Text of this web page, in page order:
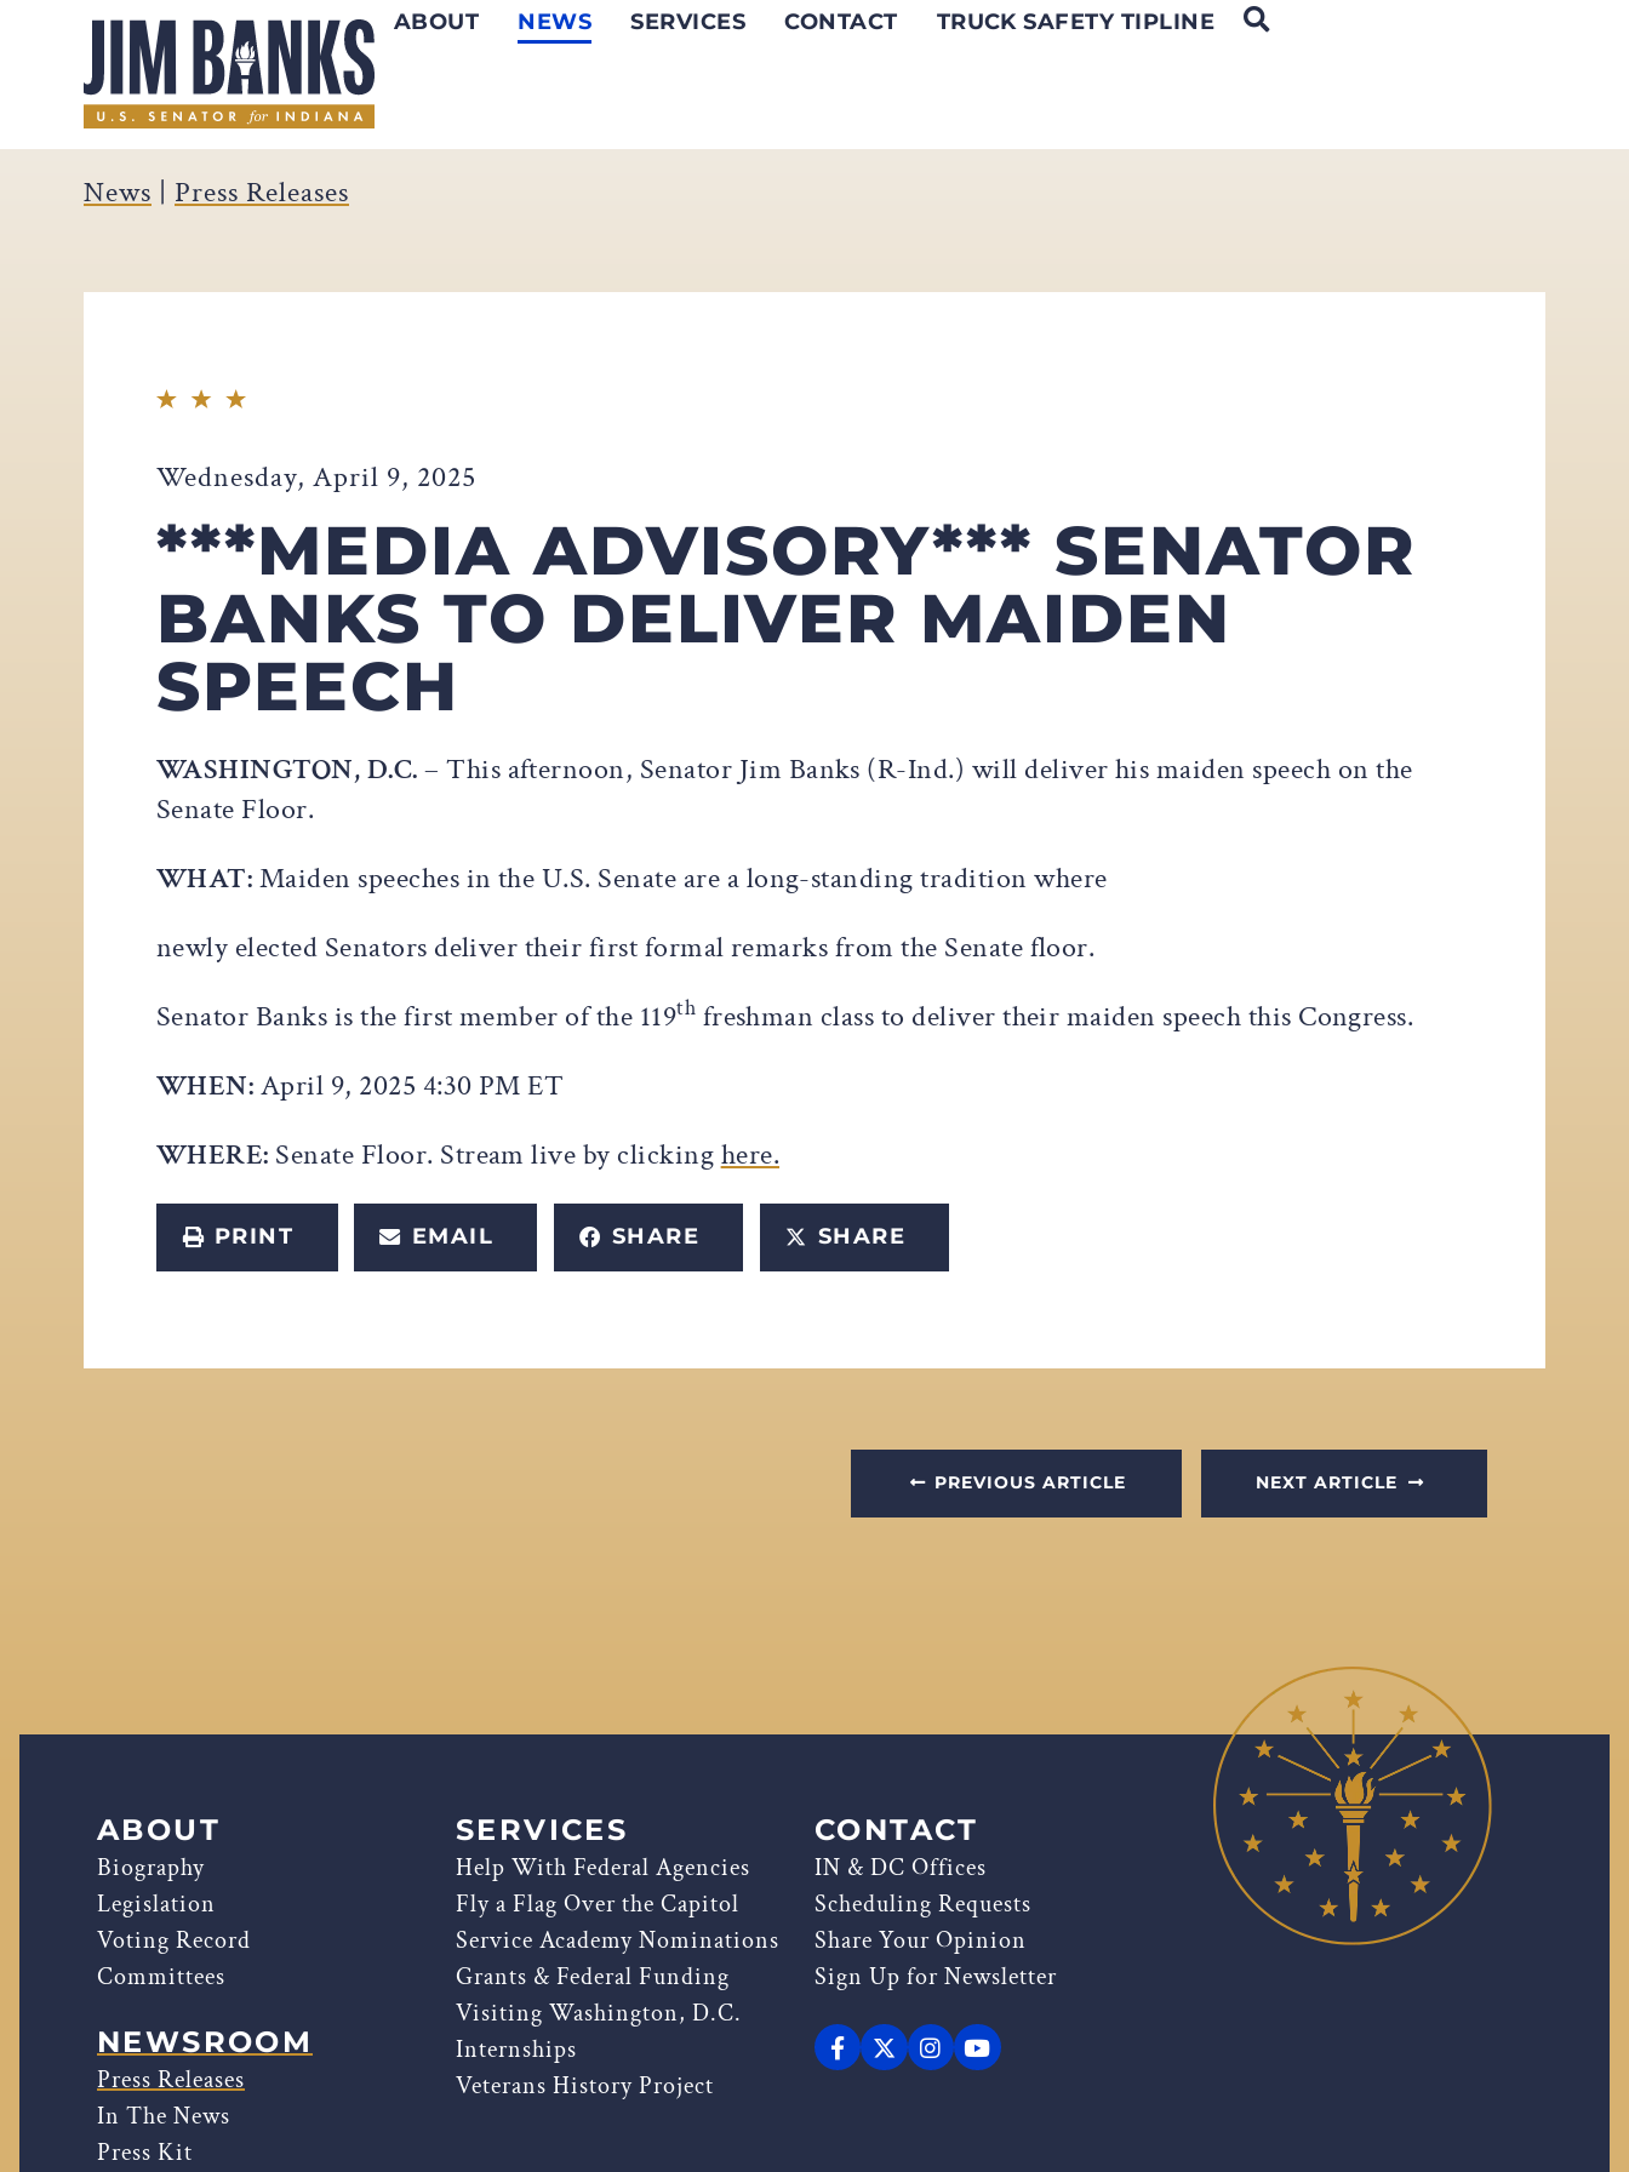
Home ABOUT NEWS SERVICES CONTACT TRUCK SAFETY TIPLINE OPEN SEARCH
News | Press Releases
Wednesday, April 9, 2025
***MEDIA ADVISORY*** SENATOR
BANKS TO DELIVER MAIDEN
SPEECH
WASHINGTON, D.C.– This afternoon, Senator Jim Banks (R-Ind.) will deliver his maiden speech on the
Senate Floor.
WHAT:Maiden speeches in the U.S. Senate are a long-standing tradition where
newly elected Senators deliver their first formal remarks from the Senate floor.
Senator Banks is the first member of the 119th freshman class to deliver their maiden speech this Congress.
WHEN:April 9, 2025 4:30 PM ET
WHERE: Senate Floor. Stream live by clickinghere.
PRINT EMAIL SHARE SHARE
PREVIOUS ARTICLE NEXT ARTICLE
ABOUT
Biography
Legislation
Voting Record
Committees
NEWSROOM
Press Releases
In The News
Press Kit
SERVICES
Help With Federal Agencies
Fly a Flag Over the Capitol
Service Academy Nominations
Grants & Federal Funding
Visiting Washington, D.C.
Internships
Veterans History Project
CONTACT
IN & DC Offices
Scheduling Requests
Share Your Opinion
Sign Up for Newsletter